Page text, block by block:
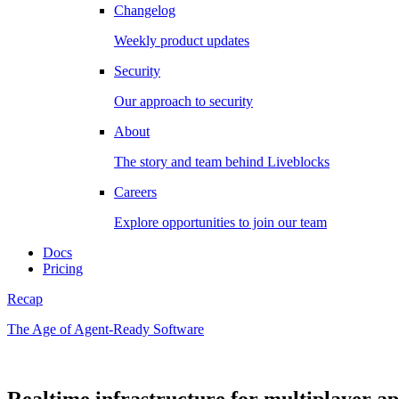
Changelog
Weekly product updates
Security
Our approach to security
About
The story and team behind Liveblocks
Careers
Explore opportunities to join our team
Docs
Pricing
Recap
The Age of Agent-Ready Software